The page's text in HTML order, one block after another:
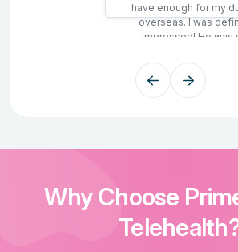
have enough for my
overseas. I was
impressed! He was
wait was correct by
representative as the
during that window.
Why Choose